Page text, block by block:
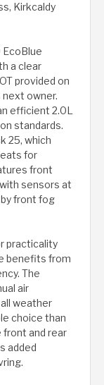
Kirkcaldy
a clear
provided on
owner.
efficient 2.0L
standards.
25, which
for
front
sensors at
front fog
practicality
benefits from
The
air
weather
choice than
front and rear
added